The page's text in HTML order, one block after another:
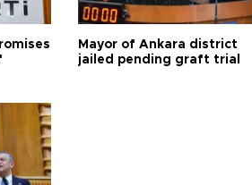
Mayor of Ankara district
jailed pending graft trial